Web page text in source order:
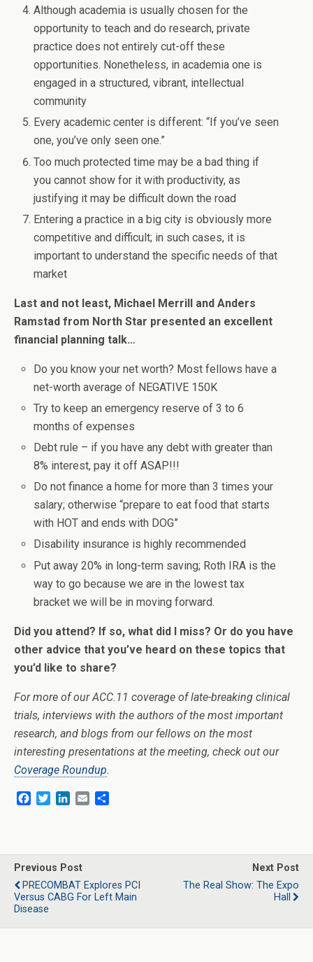
Although academia is usually chosen for the
opportunity to teach and do research, private
practice does not entirely cut-off these
opportunities. Nonetheless, in academia one is
engaged in a structured, vibrant, intellectual
community
Every academic center is different: “If you’ve seen
one, you’ve only seen one.”
Too much protected time may be a bad thing if
you cannot show for it with productivity, as
justifying it may be difficult down the road
Entering a practice in a big city is obviously more
competitive and difficult; in such cases, it is
important to understand the specific needs of that
market
Last and not least, Michael Merrill and Anders
Ramstad from North Star presented an excellent
financial planning talk…
Do you know your net worth? Most fellows have a
net-worth average of NEGATIVE 150K
Try to keep an emergency reserve of 3 to 6
months of expenses
Debt rule – if you have any debt with greater than
8% interest, pay it off ASAP!!!
Do not finance a home for more than 3 times your
salary; otherwise “prepare to eat food that starts
with HOT and ends with DOG”
Disability insurance is highly recommended
Put away 20% in long-term saving; Roth IRA is the
way to go because we are in the lowest tax
bracket we will be in moving forward.
Did you attend? If so, what did I miss? Or do you have
other advice that you’ve heard on these topics that
you’d like to share?
For more of our ACC.11 coverage of late-breaking clinical
trials, interviews with the authors of the most important
research, and blogs from our fellows on the most
interesting presentations at the meeting, check out our
Coverage Roundup.
b
o
o
k
t
e
r
e
d
I
n
l
e
Previous Post
PRECOMBAT Explores PCI
Versus CABG For Left Main
Disease
Next Post
The Real Show: The Expo
Hall